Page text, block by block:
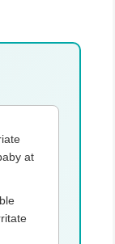
at